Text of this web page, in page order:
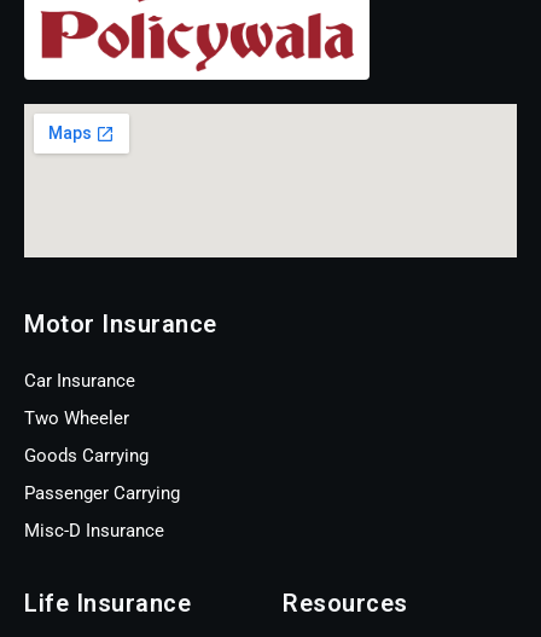
Motor Insurance
Car Insurance
Two Wheeler
Goods Carrying
Passenger Carrying
Misc-D Insurance
Life Insurance Resources